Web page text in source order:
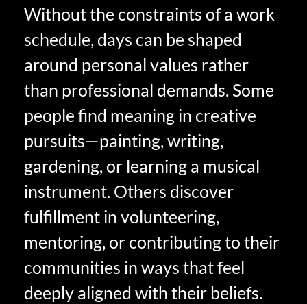
Without the constraints of a work
schedule, days can be shaped
around personal values rather
than professional demands. Some
people find meaning in creative
pursuits—painting, writing,
gardening, or learning a musical
instrument. Others discover
fulfillment in volunteering,
mentoring, or contributing to their
communities in ways that feel
deeply aligned with their beliefs.